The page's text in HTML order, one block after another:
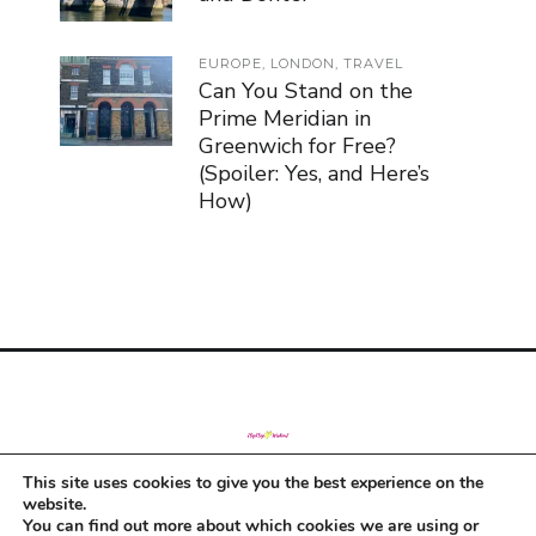
EUROPE LONDON TRAVEL
Can You Stand on the
Prime Meridian in
Greenwich for Free?
(Spoiler: Yes, and Here’s
How)
© Copyright 2019
This site uses cookies to give you the best experience on the
website.
You can find out more about which cookies we are using or